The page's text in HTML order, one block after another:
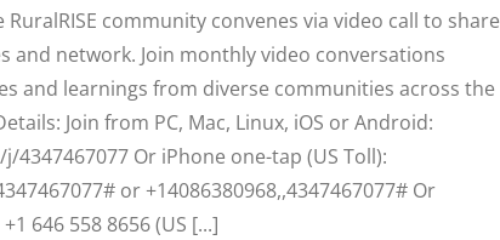
community convenes via video call to share
and network. Join monthly video conversations
and learnings from diverse communities across the
Join from PC, Mac, Linux, iOS or Android:
4347467077 Or iPhone one-tap (US Toll):
or +14086380968,,4347467077# Or
646 558 8656 (US [...]